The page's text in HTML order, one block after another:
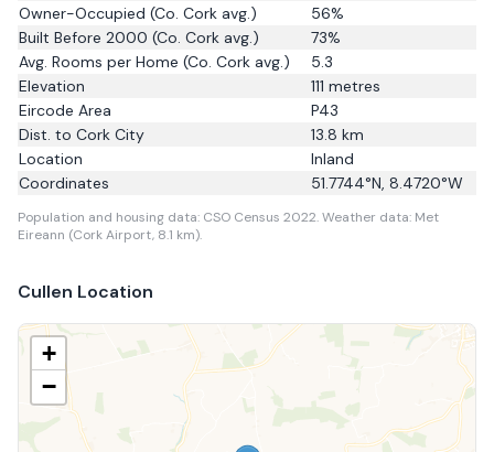
Owner-Occupied (Co. Cork avg.) 56%
Built Before 2000 (Co. Cork avg.) 73%
Avg. Rooms per Home (Co. Cork avg.)
5.3
Elevation
111 metres
Eircode Area
P43
Dist. to Cork City 13.8 km
Location
Inland
Coordinates
51.7744°N, 8.4720°W
Population and housing data: CSO Census 2022.Weather data: Met
Eireann (Cork Airport, 8.1 km).
Cullen Location
+
−